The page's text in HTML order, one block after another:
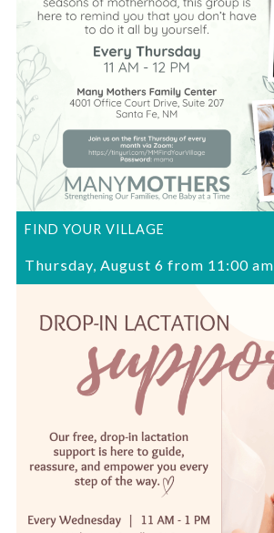
FIND YOUR VILLAGE
Thursday, August 6 from 11:00 am